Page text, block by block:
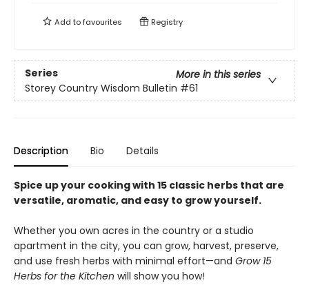
Add tofavourites Registry
Series
More in this series
Storey Country Wisdom Bulletin #61
Description Bio Details
Spice up your cooking with 15 classic herbs that are
versatile, aromatic, and easy to grow yourself.
Whether you own acres in the country or a studio
apartment in the city, you can grow, harvest, preserve,
and use fresh herbs with minimal effort—and Grow 15
Herbs for the Kitchen will show you how!